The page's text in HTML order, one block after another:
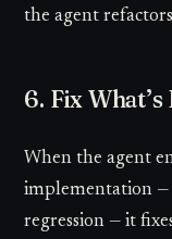
the agent
6. Fix
When the agent
implementation —
regression — it